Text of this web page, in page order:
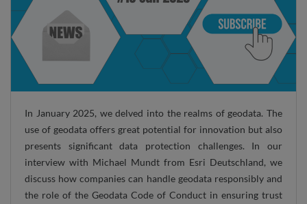
In January 2025, we delved into the realms of geodata. The
use of geodata offers great potential for innovation but also
presents significant data protection challenges. In our
interview with Michael Mundt from Esri Deutschland, we
discuss how companies can handle geodata responsibly and
the role of the Geodata Code of Conduct in ensuring trust